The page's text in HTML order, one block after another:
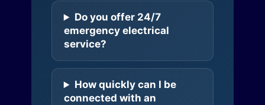
Do you offer 24/7
emergency electrical
service?
How quickly can I be
connected with an